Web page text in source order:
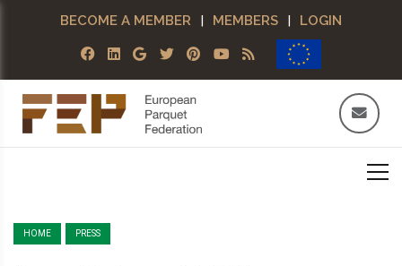
BECOME A MEMBER | MEMBERS | LOGIN
HOME PRESS